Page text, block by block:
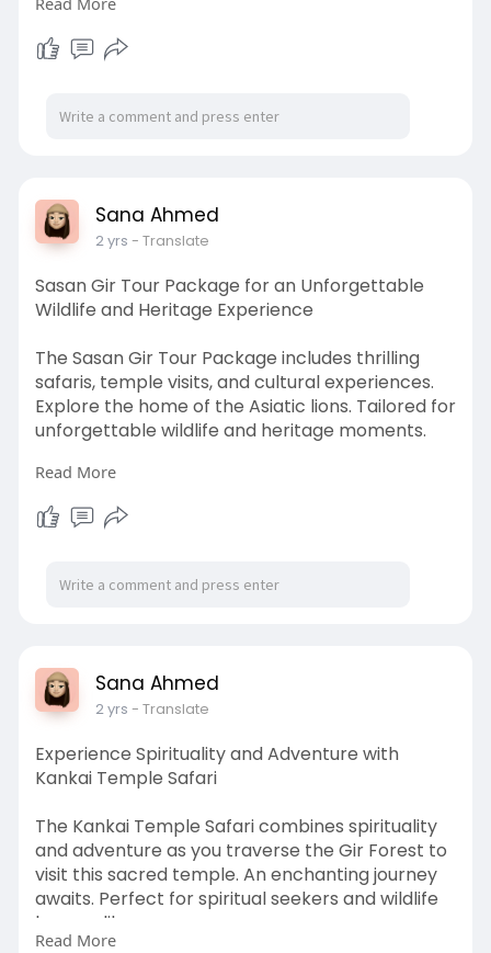
https://www.globaladstorm.com/....kankai-
temple-safari
Sana Ahmed
2 yrs - Translate
Sasan Gir Tour Package for an Unforgettable
Wildlife and Heritage Experience
The Sasan Gir Tour Package includes thrilling
safaris, temple visits, and cultural experiences.
Explore the home of the Asiatic lions. Tailored for
unforgettable wildlife and heritage moments.
https://www.girlionbooking.com/gir-tour-
packages
Read More
Sana Ahmed
2 yrs - Translate
Experience Spirituality and Adventure with
Kankai Temple Safari
The Kankai Temple Safari combines spirituality
and adventure as you traverse the Gir Forest to
visit this sacred temple. An enchanting journey
awaits. Perfect for spiritual seekers and wildlife
lovers alike.
Read More